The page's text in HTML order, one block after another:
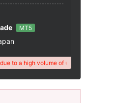
MT5
to a high volume of unresolved client